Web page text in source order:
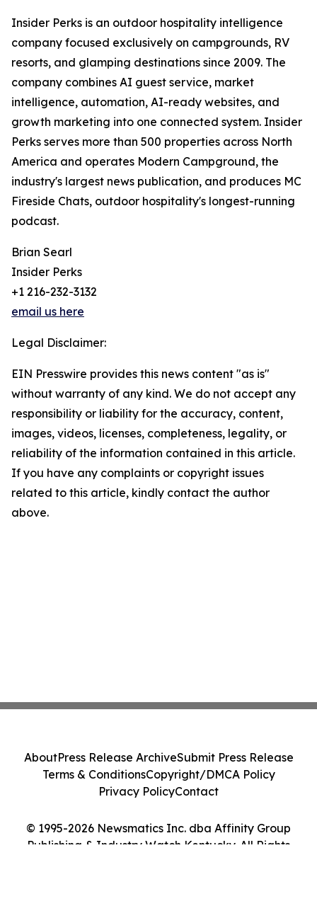
Insider Perks is an outdoor hospitality intelligence
company focused exclusively on campgrounds, RV
resorts, and glamping destinations since 2009. The
company combines AI guest service, market
intelligence, automation, AI-ready websites, and
growth marketing into one connected system. Insider
Perks serves more than 500 properties across North
America and operates Modern Campground, the
industry's largest news publication, and produces MC
Fireside Chats, outdoor hospitality's longest-running
podcast.
Brian Searl
Insider Perks
+1 216-232-3132
email us here
Legal Disclaimer:
EIN Presswire provides this news content "as is"
without warranty of any kind. We do not accept any
responsibility or liability for the accuracy, content,
images, videos, licenses, completeness, legality, or
reliability of the information contained in this article.
If you have any complaints or copyright issues
related to this article, kindly contact the author
above.
© 1995-2026 Newsmatics Inc. dba Affinity Group
Publishing & Industry Watch Kentucky. All Rights
AboutPress Release ArchiveSubmit Press Release
Terms & ConditionsCopyright/DMCA Policy
Privacy PolicyContact